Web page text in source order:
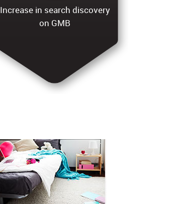
Increase in search discovery
on GMB